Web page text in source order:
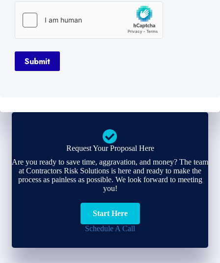
Submit
Request Your Proposal Here
Are you ready to save time, aggravation, and money? The team
at Contractors Risk Solutions is here and ready to make the
process as painless as possible. We look forward to meeting
you!
Start Here
Schedule A Call